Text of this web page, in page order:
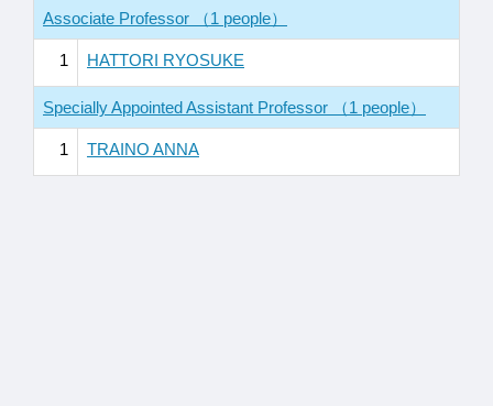
Associate Professor （1 people）
1 HATTORI RYOSUKE
Specially Appointed Assistant Professor （1 people）
1 TRAINO ANNA